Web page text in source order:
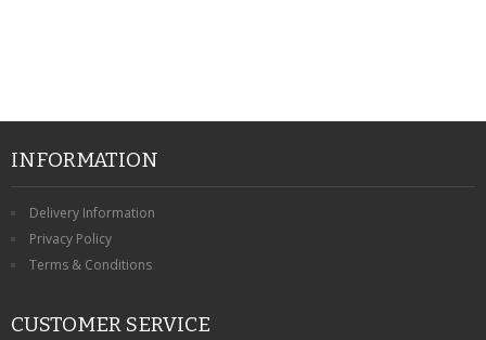
SCRATCH REMOVERS
LG
INFORMATION
Delivery Information
Privacy Policy
Terms & Conditions
CUSTOMER SERVICE